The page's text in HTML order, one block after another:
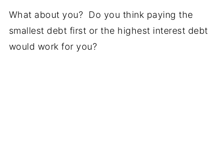
What about you? Do you think paying the
smallest debt first or the highest interest debt
would work for you?